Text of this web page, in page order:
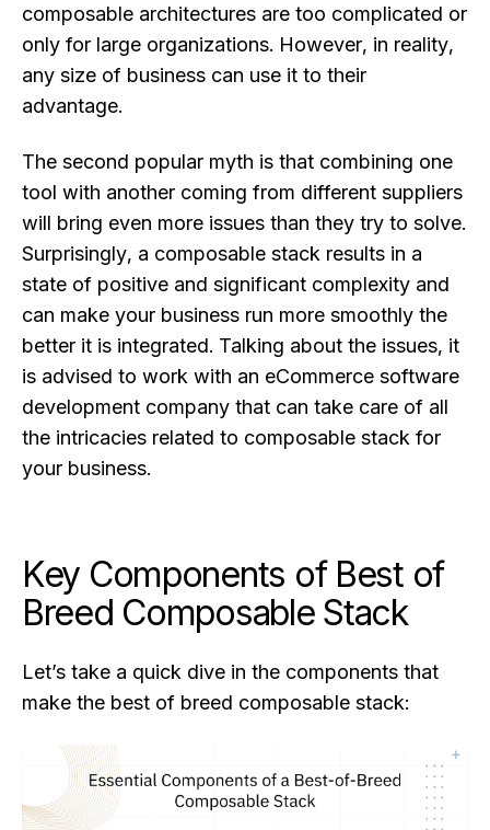
composable architectures are too complicated or
only for large organizations. However, in reality,
any size of business can use it to their
advantage.
The second popular myth is that combining one
tool with another coming from different suppliers
will bring even more issues than they try to solve.
Surprisingly, a composable stack results in a
state of positive and significant complexity and
can make your business run more smoothly the
better it is integrated. Talking about the issues, it
is advised to work with an eCommerce software
development company that can take care of all
the intricacies related to composable stack for
your business.
Key Components of Best of
Breed Composable Stack
Let’s take a quick dive in the components that
make the best of breed composable stack: